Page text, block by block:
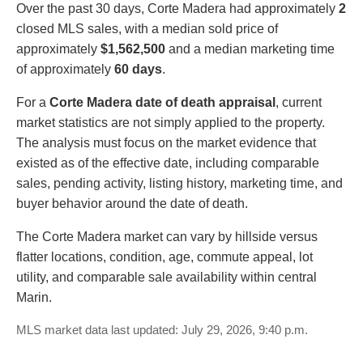
Over the past 30 days, Corte Madera had approximately 2
closed MLS sales, with a median sold price of
approximately $1,562,500 and a median marketing time
of approximately 60 days.
For a Corte Madera date of death appraisal , current
market statistics are not simply applied to the property.
The analysis must focus on the market evidence that
existed as of the effective date, including comparable
sales, pending activity, listing history, marketing time, and
buyer behavior around the date of death.
The Corte Madera market can vary by hillside versus
flatter locations, condition, age, commute appeal, lot
utility, and comparable sale availability within central
Marin.
MLS market data last updated: July 29, 2026, 9:40 p.m.